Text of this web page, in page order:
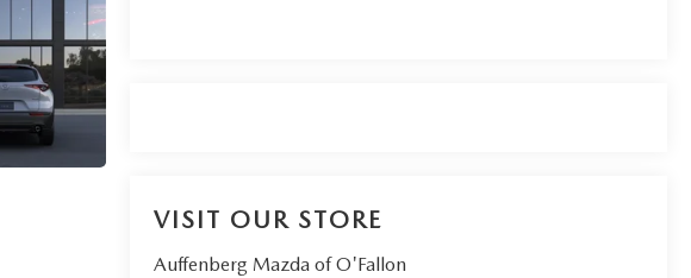
VISIT OUR STORE
Auffenberg Mazda of O'Fallon